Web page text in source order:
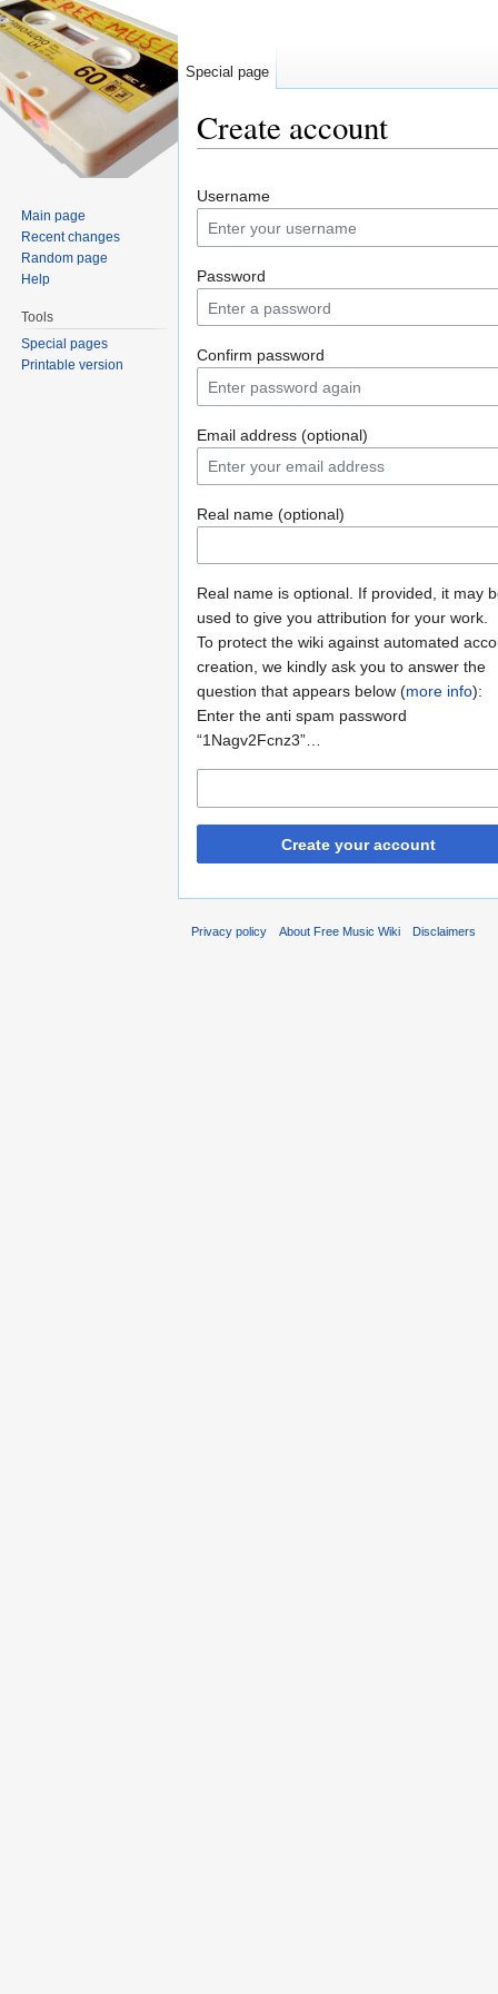
Create account
Username
Password
Confirm password
Email address (optional)
Real name (optional)
Real name is optional. If provided, it may
used to give you attribution for your work.
To protect the wiki against automated
creation, we kindly ask you to answer the
question that appears below (more info):
Enter the anti spam password
“1Nagv2Fcnz3”…
Create your account
Special page
Main page
Recent changes
Random page
Help
Tools
Special pages
Printable version
Privacy policy About Free Music Wiki Disclaimers